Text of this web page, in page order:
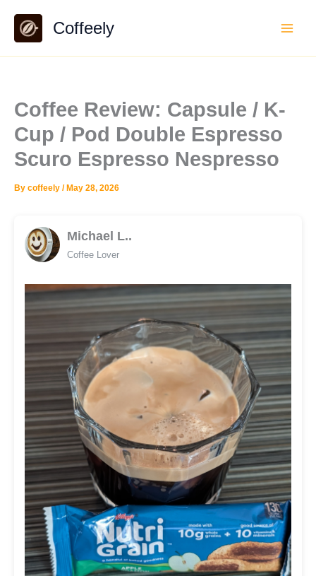
content
Coffeely
Coffee Review: Capsule / K-
Cup / Pod Double Espresso
Scuro Espresso Nespresso
By coffeely / May 28, 2026
Michael L..
Coffee Lover